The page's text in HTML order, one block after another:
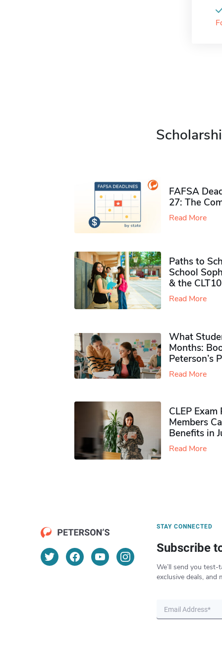
FAFSA
27: The
Read More
Paths to
School
& the CLT10
Read More
What
Months:
Peterson’s
Read More
CLEP
Members
Benefits in
Read More
STAY CONNECTED
Subscribe
We’ll send you test-
exclusive deals, and